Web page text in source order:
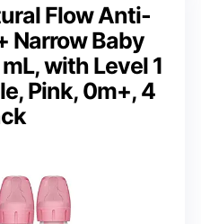
Flow Anti-
Narrow Baby
with Level 1
Pink, 0m+, 4